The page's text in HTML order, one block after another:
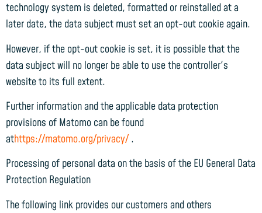
technology system is deleted, formatted or reinstalled at a
later date, the data subject must set an opt-out cookie again.
However, if the opt-out cookie is set, it is possible that the
data subject will no longer be able to use the controller's
website to its full extent.
Further information and the applicable data protection
provisions of Matomo can be found
athttps://matomo.org/privacy/.
Processing of personal data on the basis of the EU General Data
Protection Regulation
The following link provides our customers and others